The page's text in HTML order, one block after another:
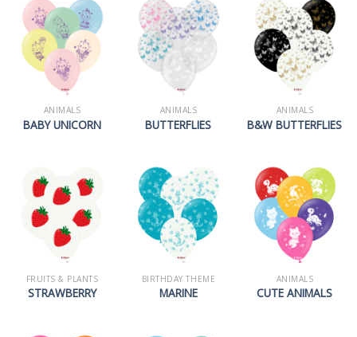
ANIMALS
BABY UNICORN
ANIMALS
BUTTERFLIES
ANIMALS
B&W BUTTERFLIES
FRUITS & PLANTS
STRAWBERRY
BIRTHDAY THEME
MARINE
ANIMALS
CUTE ANIMALS